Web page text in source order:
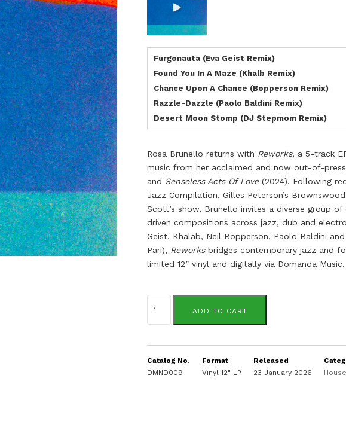
Furgonauta (Eva Geist Remix)
Found You In A Maze (Khalb Remix)
Chance Upon A Chance (Bopperson Remix)
Razzle-Dazzle (Paolo Baldini Remix)
Desert Moon Stomp (DJ Stepmom Remix)
Rosa Brunello returns with Reworks, a 5-track
music from her acclaimed and now out-of-
and Senseless Acts Of Love(2024). Following
Jazz Compilation, Gilles Peterson’s
Scott’s show, Brunello invites a diverse group
driven compositions across jazz, dub and
Geist, Khalab, Neil Bopperson, Paolo Baldini
Pari), Reworksbridges contemporary jazz and
limited 12” vinyl and digitally via Domanda Music.
Brunello
ADD TO CART
Catalog No.
DMND009
Format
Vinyl 12" LP
Released
23 January 2026